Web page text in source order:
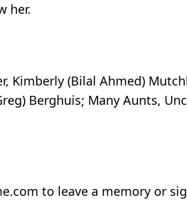
her.
Kimberly (Bilal Ahmed)
Berghuis; Many Aunts,
to leave a memory or